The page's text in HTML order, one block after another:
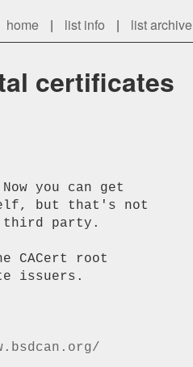
home | list info | list archive
certificates
you can get
but that's not
third party.
CACert root
issuers.